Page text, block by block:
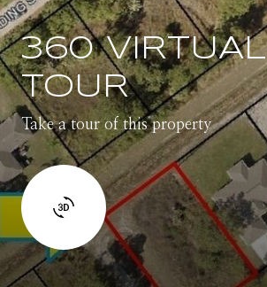
360 VIRTUAL
TOUR
Take a tour of this property